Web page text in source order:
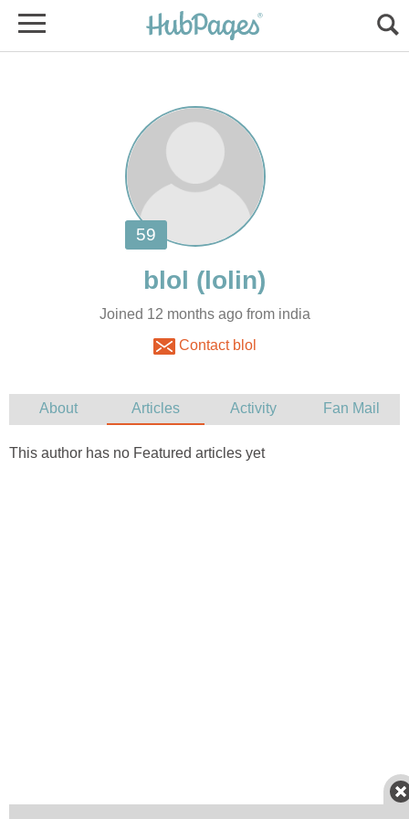
Joined 12 months ago from india
Contact blol